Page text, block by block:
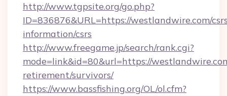
http://www.tgpsite.org/go.php?
ID=836876&URL=https://westlandwire.com/
information/csrs
http://www.freegame.jp/search/rank.cgi?
mode=link&id=80&url=https://
retirement/survivors/
https://www.bassfishing.org/OL/ol.cfm?